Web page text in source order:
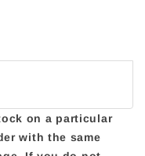
on a particular
with the same